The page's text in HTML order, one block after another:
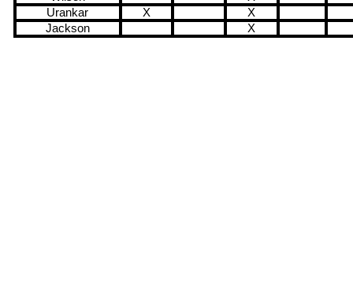
Urankar
X
X
Jackson
X